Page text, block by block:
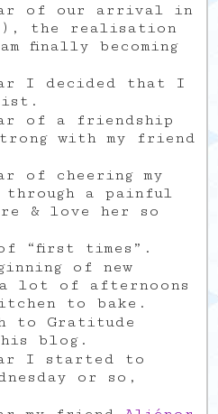
of our arrival in
the realisation
finally becoming
I decided that I
of a friendship
with my friend
of cheering my
a painful
& love her so
“first times”.
of new
lot of afternoons
to bake.
to Gratitude
blog.
I started to
or so,